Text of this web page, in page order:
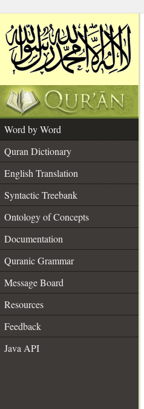
Word by Word
Quran Dictionary
English Translation
Syntactic Treebank
Ontology of Concepts
Documentation
Quranic Grammar
Message Board
Resources
Feedback
Java API